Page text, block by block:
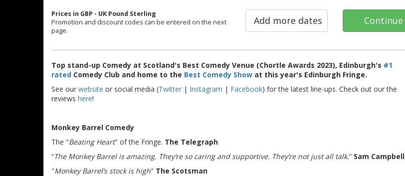
Prices in GBP - UK Pound Sterling
Promotion and discount codes can be entered on the next
page.
Add more dates Continue
Top stand-up Comedy at Scotland's Best Comedy Venue (Chortle Awards 2023), Edinburgh's #1
rated Comedy Club and home to the Best Comedy Show at this year's Edinburgh Fringe.
See our website or social media (Twitter | Instagram | Facebook) for the latest line-ups. Check out our the
reviews here!
Monkey Barrel Comedy
The "Beating Heart" of the Fringe. The Telegraph
“The Monkey Barrel is amazing. They’re so caring and supportive. They’re not just all talk.” Sam Campbell
"Monkey Barrel’s stock is high" The Scotsman